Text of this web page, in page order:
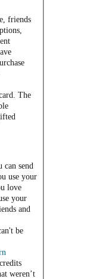
friends
The
send
use your
love
your
and
be
weren’t